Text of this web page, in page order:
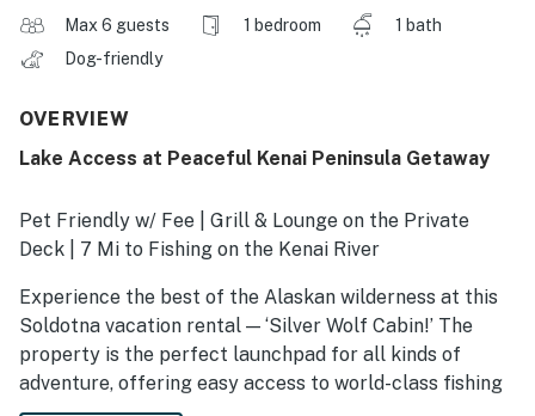
Max 6 guests 1 bedroom
1 bath
Dog-friendly
OVERVIEW
Lake Access at Peaceful Kenai Peninsula Getaway
Pet Friendly w/ Fee | Grill & Lounge on the Private
Deck | 7 Mi to Fishing on the Kenai River
Experience the best of the Alaskan wilderness at this
Soldotna vacation rental — ‘Silver Wolf Cabin!’ The
property is the perfect launchpad for all kinds of
adventure, offering easy access to world-class fishing